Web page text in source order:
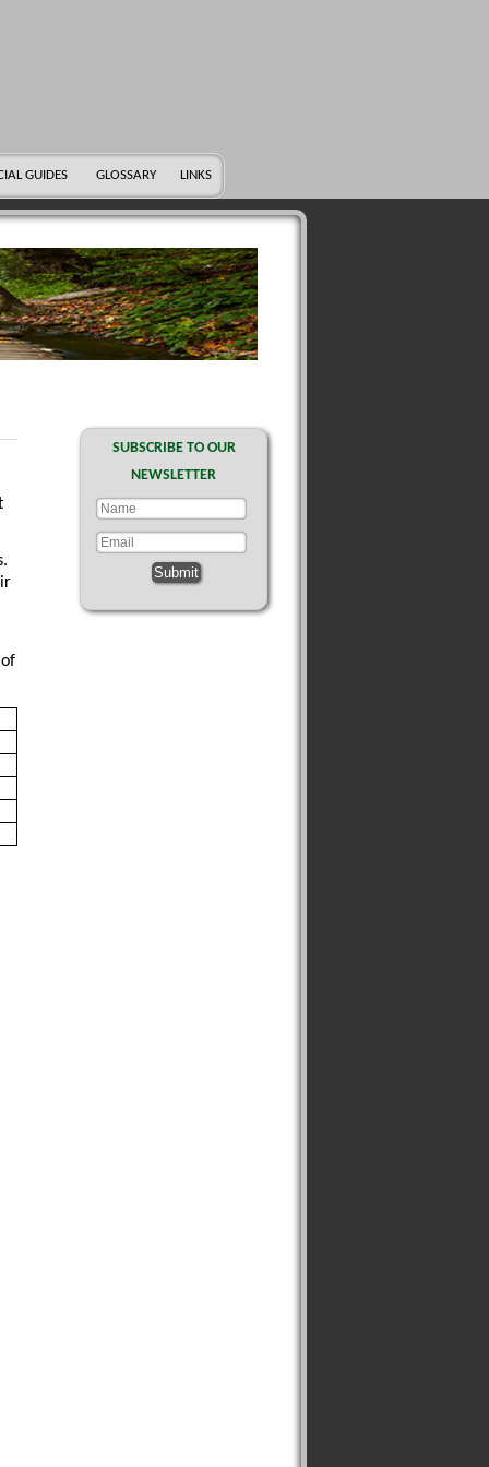
GUIDES GLOSSARY LINKS
SUBSCRIBE TO OUR
NEWSLETTER
Submit